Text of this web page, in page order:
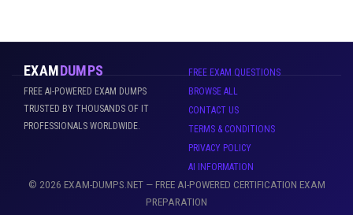
EXAMDUMPS
FREE AI-POWERED EXAM DUMPS
TRUSTED BY THOUSANDS OF IT
PROFESSIONALS WORLDWIDE.
FREE EXAM QUESTIONS
BROWSE ALL
CONTACT US
TERMS & CONDITIONS
PRIVACY POLICY
AI INFORMATION
© 2026 EXAM-DUMPS.NET — FREE AI-POWERED CERTIFICATION EXAM
PREPARATION